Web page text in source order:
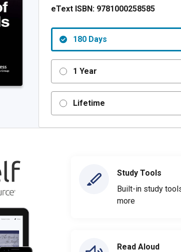
eText ISBN: 9781000258585
180 Days
1 Year
Lifetime
Study Tools
Built-in study
more
Read Aloud